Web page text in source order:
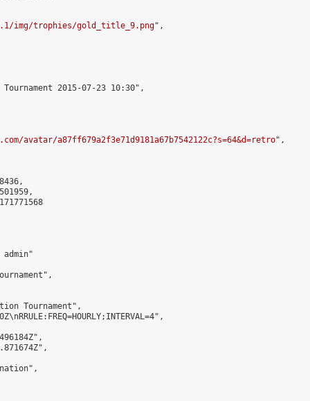
img/trophies/gold_title_9.png",
2015-07-23 10:30",
avatar/a87ff679a2f3e71d9181a67b7542122c?s=64&d=retro",
admin"
Tournament",